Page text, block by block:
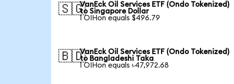
🇸🇬VanEck Oil Services ETF (Ondo Tokenized)
to Singapore Dollar
1 OIHon equals $496.79
🇧🇩VanEck Oil Services ETF (Ondo Tokenized)
to Bangladeshi Taka
1 OIHon equals ৳47,972.68